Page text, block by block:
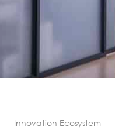
Innovation Ecosystem